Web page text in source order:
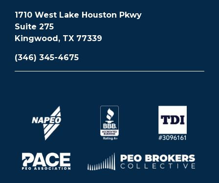
1710 West Lake Houston Pkwy
Suite 275
Kingwood, TX 77339
(346) 345-4675